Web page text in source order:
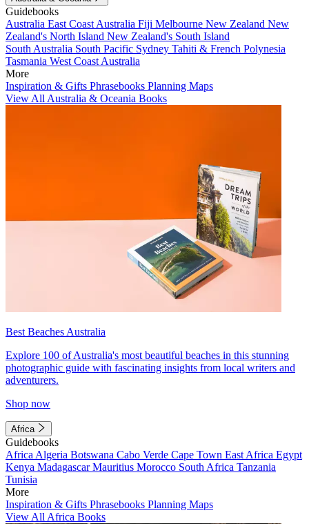
Guidebooks
Australia East Coast Australia Fiji Melbourne New Zealand New
Zealand's North Island New Zealand's South Island
South Australia South Pacific Sydney Tahiti & French Polynesia
Tasmania West Coast Australia
More
Inspiration & Gifts Phrasebooks Planning Maps
View All Australia & Oceania Books
Best Beaches Australia
Explore 100 of Australia's most beautiful beaches in this stunning
photographic guide with fascinating insights from local writers and
adventurers.
Shop now
Africa
Guidebooks
Africa Algeria Botswana Cabo Verde Cape Town East Africa Egypt
Kenya MadagascarMauritius Morocco South Africa Tanzania
Tunisia
More
Inspiration & Gifts Phrasebooks Planning Maps
View All Africa Books